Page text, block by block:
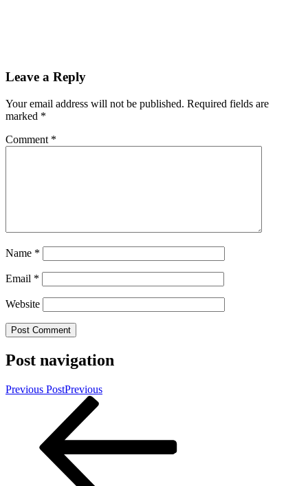
Leave a Reply
Your email address will not be published. Required fields are
marked *
Comment *
Name *
Email *
Website
Post navigation
Previous PostPrevious